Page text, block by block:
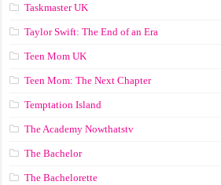
Taskmaster UK
Taylor Swift: The End of an Era
Teen Mom UK
Teen Mom: The Next Chapter
Temptation Island
The Academy Nowthatstv
The Bachelor
The Bachelorette